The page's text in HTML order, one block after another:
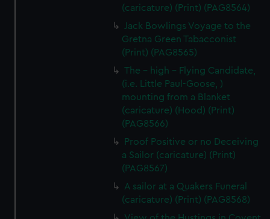
(caricature) (Print) (PAG8564)
Jack Bowlings Voyage to the
Gretna Green Tabacconist
(Print) (PAG8565)
The - high - Flying Candidate,
(i.e. Little Paul-Goose, )
mounting from a Blanket
(caricature) (Hood) (Print)
(PAG8566)
Proof Positive or no Deceiving
a Sailor (caricature) (Print)
(PAG8567)
A sailor at a Quakers Funeral
(caricature) (Print) (PAG8568)